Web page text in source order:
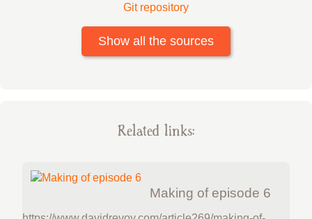
Git repository
Show all the sources
Related links:
Making of episode 6